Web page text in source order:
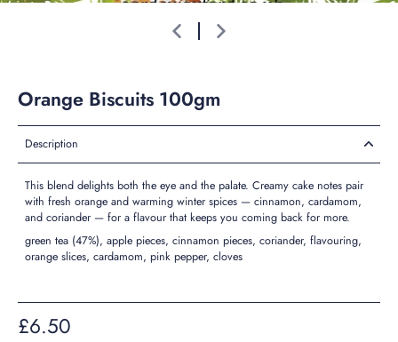
Orange Biscuits 100gm
Description
This blend delights both the eye and the palate. Creamy cake notes pair
with fresh orange and warming winter spices — cinnamon, cardamom,
and coriander — for a flavour that keeps you coming back for more.
green tea (47%), apple pieces, cinnamon pieces, coriander, flavouring,
orange slices, cardamom, pink pepper, cloves
£6.50